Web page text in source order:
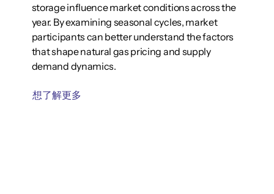
storage influence market conditions across the
year. By examining seasonal cycles, market
participants can better understand the factors
that shape natural gas pricing and supply
demand dynamics.
想了解更多